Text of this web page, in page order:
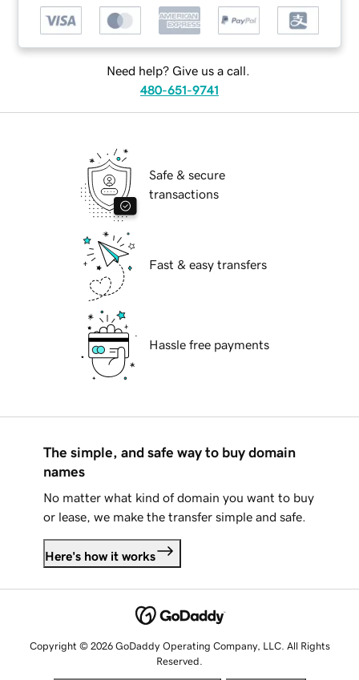
Need help? Give us a call.
480-651-9741
Safe & secure
transactions
Fast & easy transfers
Hassle free payments
The simple, and safe way to buy domain
names
No matter what kind of domain you want to buy
or lease, we make the transfer simple and safe.
Here's how it works
Copyright © 2026 GoDaddy Operating Company, LLC. All Rights
Reserved.